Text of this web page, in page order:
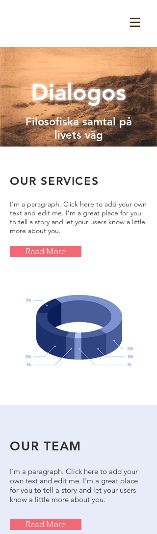
Dialogos
Filosofiska samtal på
livets väg
OUR SERVICES
I'm a paragraph. Click here to add your own
text and edit me. I’m a great place for you
to tell a story and let your users know a little
more about you.
Read More
OUR TEAM
I'm a paragraph. Click here to add your
own text and edit me. I’m a great place
for you to tell a story and let your users
know a little more about you.
Read More